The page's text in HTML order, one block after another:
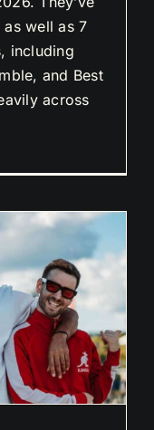
well as 7
including
and Best
across